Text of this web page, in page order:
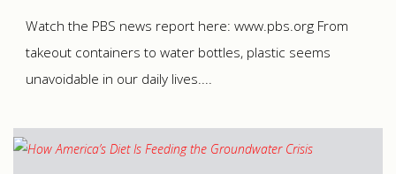
Watch the PBS news report here: www.pbs.org From
takeout containers to water bottles, plastic seems
unavoidable in our daily lives....